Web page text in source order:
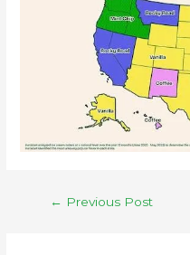
← Previous Post